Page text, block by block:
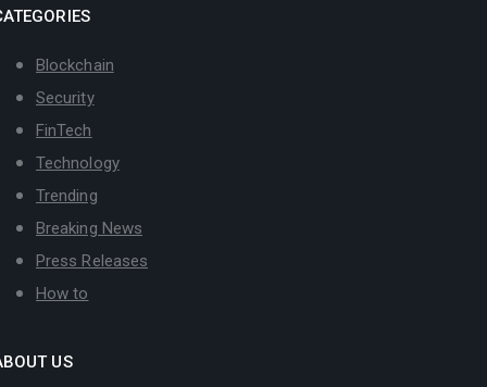
Blockchain
Security
FinTech
Technology
Trending
Breaking News
Press Releases
How to
US